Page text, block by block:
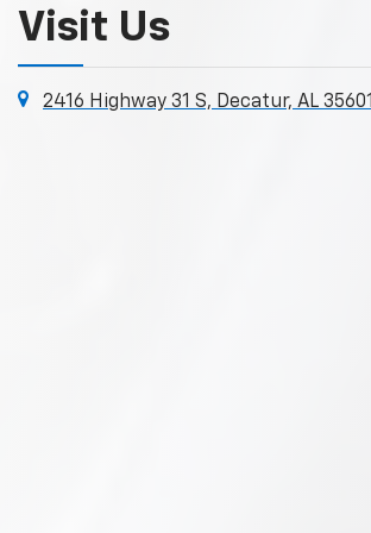
Visit Us
2416 Highway 31 S, Decatur, AL 35601